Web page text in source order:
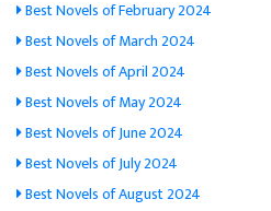
Best Novels of February 2024
Best Novels of March 2024
Best Novels of April 2024
Best Novels of May 2024
Best Novels of June 2024
Best Novels of July 2024
Best Novels of August 2024